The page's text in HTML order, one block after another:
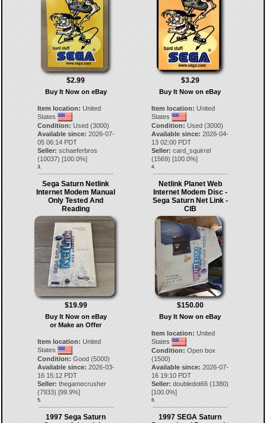
$2.99
Buy It Now on eBay
Item location: United
States
Condition: Used (3000)
Available since: 2026-07-
05 06:14 PDT
Seller: schaeferbros
(10037) [100.0%]
3.
$3.29
Buy It Now on eBay
Item location: United
States
Condition: Used (3000)
Available since: 2026-04-
13 02:00 PDT
Seller: card_squirrel
(1569) [100.0%]
4.
Sega Saturn Netlink
Internet Modem Manual
Only Tested And
Reading
$19.99
Buy It Now on eBay
or Make an Offer
Item location: United
States
Condition: Good (5000)
Available since: 2026-03-
16 15:12 PDT
Seller: thegamecrusher
(7933) [99.9%]
5.
Netlink Planet Web
Internet Modem Disc -
Sega Saturn Net Link -
CIB
$150.00
Buy It Now on eBay
Item location: United
States
Condition: Open box
(1500)
Available since: 2026-07-
16 19:10 PDT
Seller: doubledot66 (1380)
[100.0%]
6.
1997 Sega Saturn
1997 SEGA Saturn